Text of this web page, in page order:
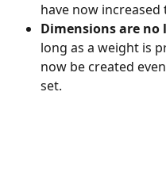
have now increased
Dimensions are
long as a weight is
now be created
set.